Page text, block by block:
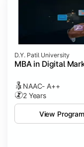
D.Y. Patil University
MBA in Digital
NAAC- A++
2 Years
View Program